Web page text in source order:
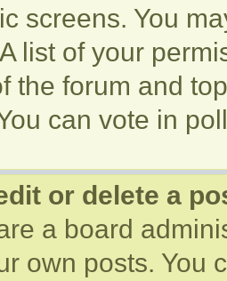
screens. You
list of your
the forum and
can vote in
or delete a
a board
own posts. You